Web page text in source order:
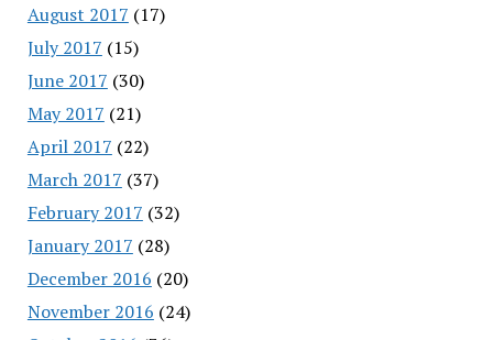
August 2017 (17)
July 2017 (15)
June 2017 (30)
May 2017 (21)
April 2017 (22)
March 2017 (37)
February 2017 (32)
January 2017 (28)
December 2016 (20)
November 2016 (24)